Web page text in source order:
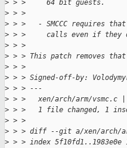
> > >     64 bit guests.
> > >
> > >   - SMCCC requires
> > >     calls even if they
> > >
> > > This patch removes
> > >
> > > Signed-off-by: Volodymyr
> > > ---
> > >   xen/arch/arm/
> > >   1 file changed, 1
> > >
> > > diff --git a/xen/arch/
> > > index 5f10fd1..1983e0e